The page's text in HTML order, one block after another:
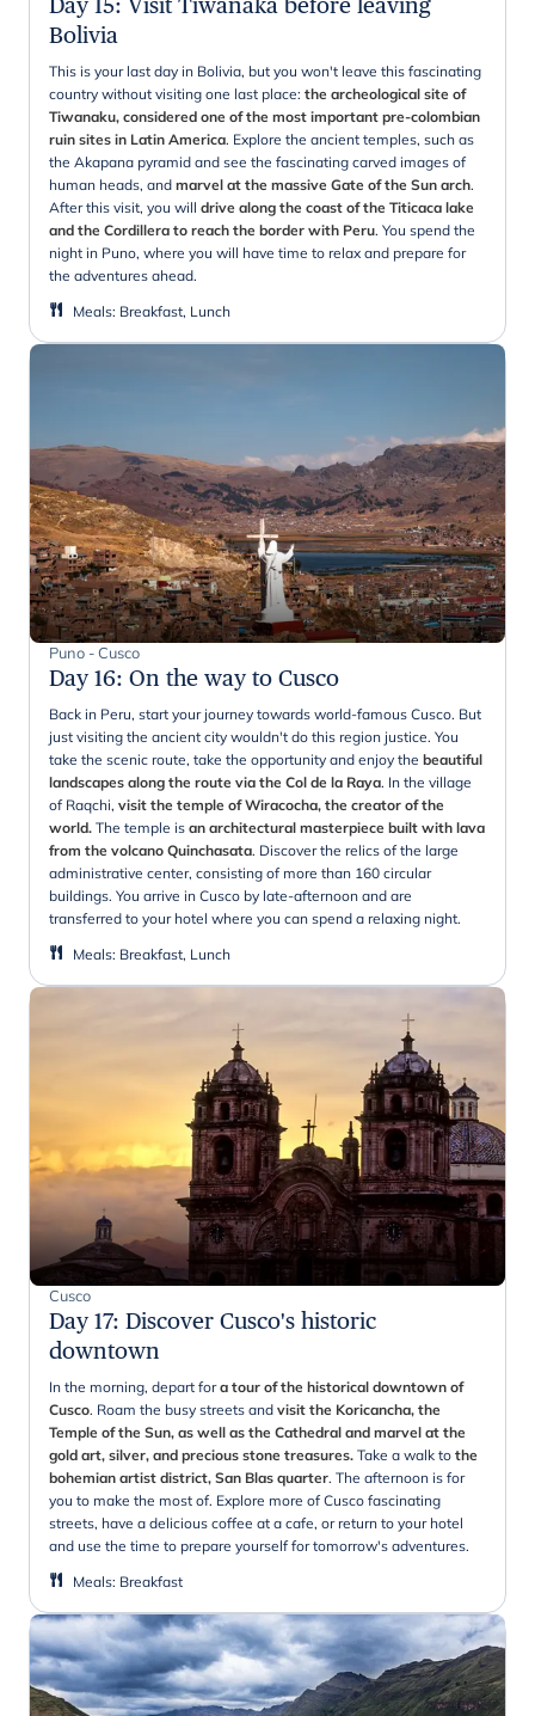
Bolivia
This is your last day in Bolivia, but you won't leave this fascinating
country without visiting one last place: the archeological site of
Tiwanaku, considered one of the most important pre-colombian
ruin sites in Latin America. Explore the ancient temples, such as
the Akapana pyramid and see the fascinating carved images of
human heads, and marvel at the massive Gate of the Sun arch.
After this visit, you will drive along the coast of the Titicaca lake
and the Cordillera to reach the border with Peru. You spend the
night in Puno, where you will have time to relax and prepare for
the adventures ahead.
Meals: Breakfast, Lunch
Puno - Cusco
Day 16: On the way to Cusco
Back in Peru, start your journey towards world-famous Cusco. But
just visiting the ancient city wouldn't do this region justice. You
take the scenic route, take the opportunity and enjoy the beautiful
landscapes along the route via the Col de la Raya. In the village
of Raqchi, visit the temple of Wiracocha, the creator of the
world. The temple is an architectural masterpiece built with lava
from the volcano Quinchasata. Discover the relics of the large
administrative center, consisting of more than 160 circular
buildings. You arrive in Cusco by late-afternoon and are
transferred to your hotel where you can spend a relaxing night.
Meals: Breakfast, Lunch
Cusco
Day 17: Discover Cusco's historic
downtown
In the morning, depart fora tour of the historical downtown of
Cusco. Roam the busy streets and visit the Koricancha, the
Temple of the Sun, as well as the Cathedral and marvel at the
gold art, silver, and precious stone treasures. Take a walk to the
bohemian artist district, San Blas quarter. The afternoon is for
you to make the most of. Explore more of Cusco fascinating
streets, have a delicious coffee at a cafe, or return to your hotel
and use the time to prepare yourself for tomorrow's adventures.
Meals: Breakfast